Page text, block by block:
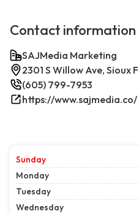
Contact information
SAJMedia Marketing
2301 S Willow Ave, Sioux
(605) 799-7953
https://www.sajmedia.co/
Sunday
Monday
Tuesday
Wednesday